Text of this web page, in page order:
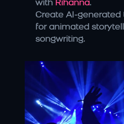
with Rihanna.
Create AI-generated
for animated
songwriting.